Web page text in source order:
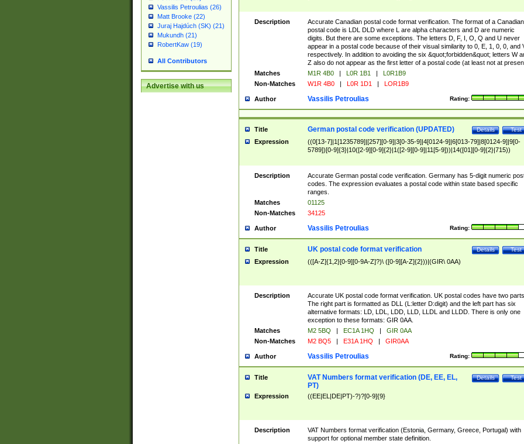
Vassilis Petroulias (26)
Matt Brooke (22)
Juraj Hajdúch (SK) (21)
Mukundh (21)
RobertKaw (19)
All Contributors
Advertise with us
Description
Accurate Canadian postal code format verification. The format of a Canadian
postal code is LDL DLD where L are alpha characters and D are numeric
digits. But there are some exceptions. The letters D, F, I, O, Q and U never
appear in a postal code because of their visual similarity to 0, E, 1, 0, 0, and
respectively. In addition to avoiding the six &quot;forbidden&quot; letters W
Z also do not appear as the first letter of a postal code (at least not at
Matches
M1R 4B0 | L0R 1B1 |
L0R1B9
Non-Matches
W1R 4B0 | L0R 1D1 | LOR1B9
Author Rating:
Vassilis Petroulias
Title Test
Details
German postal code verification (UPDATED)
Expression
((0[13-7]|1[1235789]|[257][0-9]|3[0-35-9]|4[0124-9]|6[013-79]|8[0124-9]|9[0-
5789])[0-9]{3}|10([2-9][0-9]{2}|1([2-9][0-9]|11[5-9]))|14([01][0-9]{2}|715))
Description
Accurate German postal code verification. Germany has 5-digit numeric
codes. The expression evaluates a postal code within state based specific
ranges.
Matches
01125
Non-Matches
34125
Author Rating:
Vassilis Petroulias
Title Test
Details
UK postal code format verification
Expression (([A-Z]{1,2}[0-9][0-9A-Z]?)\ ([0-9][A-Z]{2}))|(GIR\ 0AA)
Description
Accurate UK postal code format verification. UK postal codes have two parts.
The right part is formatted as DLL (L:letter D:digit) and the left part has six
alternative formats: LD, LDL, LDD, LLD, LLDL and LLDD. There is only one
exception to these formats: GIR 0AA.
Matches
M2 5BQ | EC1A 1HQ |
GIR 0AA
Non-Matches
M2 BQ5 | E31A 1HQ | GIR0AA
Author Rating:
Vassilis Petroulias
Title Test
Details
VAT Numbers format verification (DE, EE, EL,
PT)
Expression ((EE|EL|DE|PT)-?)?[0-9]{9}
Description
VAT Numbers format verification (Estonia, Germany, Greece, Portugal) with
support for optional member state definition.